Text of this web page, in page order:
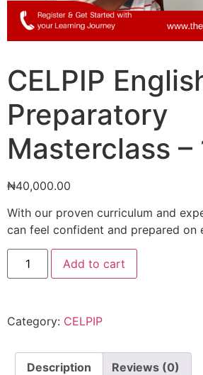
CELPIP
Preparatory
Masterclass –
₦40,000.00
With our proven curriculum and
can feel confident and prepared on
Add to cart
Category: CELPIP
Description Reviews (0)